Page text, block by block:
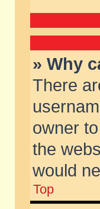
» Why
There
owner
the
would
Top